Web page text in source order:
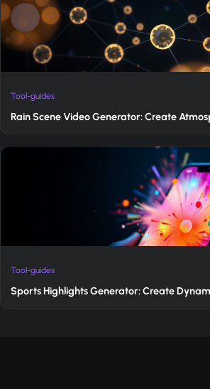
Tool-guides
Rain Scene Video Generator: Create
Tool-guides
Sports Highlights Generator: Create